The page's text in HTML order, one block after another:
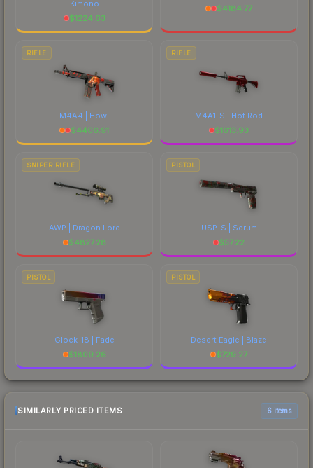
Kimono
$1224.63
$4184.77
RIFLE
M4A4 | Howl
$4406.91
RIFLE
M4A1-S | Hot Rod
$1613.93
SNIPER RIFLE
AWP | Dragon Lore
$4827.28
PISTOL
USP-S | Serum
$57.22
PISTOL
Glock-18 | Fade
$1809.26
PISTOL
Desert Eagle | Blaze
$729.27
SIMILARLY PRICED ITEMS 6 items